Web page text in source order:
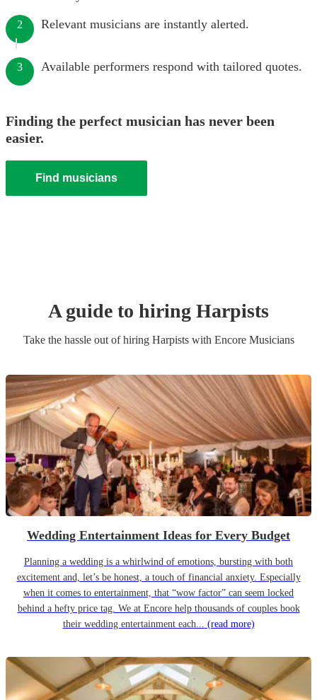
2 Relevant musicians are instantly alerted.
3 Available performers respond with tailored quotes.
Finding the perfect musician has never been
easier.
Find musicians
A guide to hiring Harpists
Take the hassle out of hiring Harpistswith Encore Musicians
Wedding Entertainment Ideas for Every Budget
Planning a wedding is a whirlwind of emotions, bursting with both
excitement and, let’s be honest, a touch of financial anxiety. Especially
when it comes to entertainment, that “wow factor” can seem locked
behind a hefty price tag. We at Encore help thousands of couples book
their wedding entertainment each... (read more)